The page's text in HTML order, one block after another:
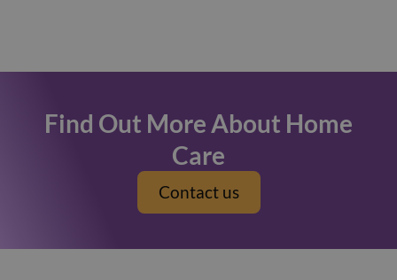
Find Out More About Home
Care
Contact us